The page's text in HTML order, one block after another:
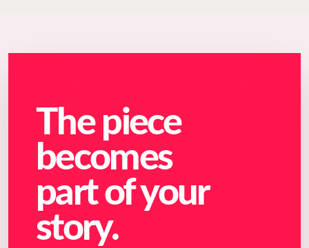
The piece
becomes
part of your
story.